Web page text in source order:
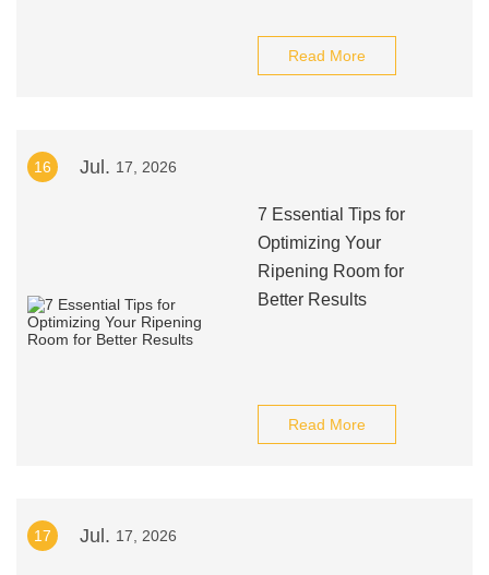
Read More
16 Jul. 17, 2026
7 Essential Tips for
Optimizing Your
Ripening Room for
Better Results
Read More
17 Jul. 17, 2026